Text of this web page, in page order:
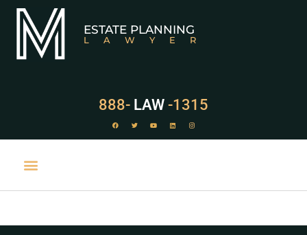
ESTATE PLANNING
LAWYER
888- LAW -1315